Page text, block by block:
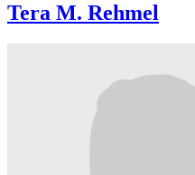
Tera M. Rehmel